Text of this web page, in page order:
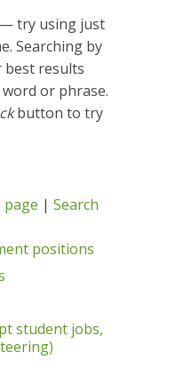
— try using just
Searching by
best results
or phrase.
button to try
| Search
positions
student jobs,